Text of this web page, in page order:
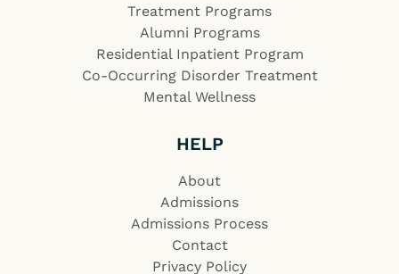
Treatment Programs
Alumni Programs
Residential Inpatient Program
Co-Occurring Disorder Treatment
Mental Wellness
HELP
About
Admissions
Admissions Process
Contact
Privacy Policy